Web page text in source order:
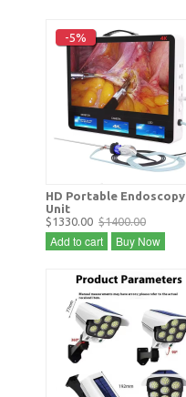
-5%
HD Portable Endoscopy
Unit
$1330.00 $1400.00
Add to cart Buy Now